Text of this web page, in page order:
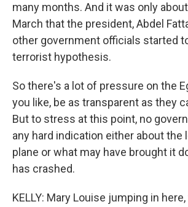
many months. And it was only
March that the president, Abdel
other government officials started
terrorist hypothesis.
So there's a lot of pressure on the
you like, be as transparent as they
But to stress at this point, no
any hard indication either about the
plane or what may have brought it
has crashed.
KELLY: Mary Louise jumping in